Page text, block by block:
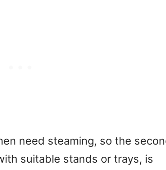
need steaming, so the
suitable stands or trays, is